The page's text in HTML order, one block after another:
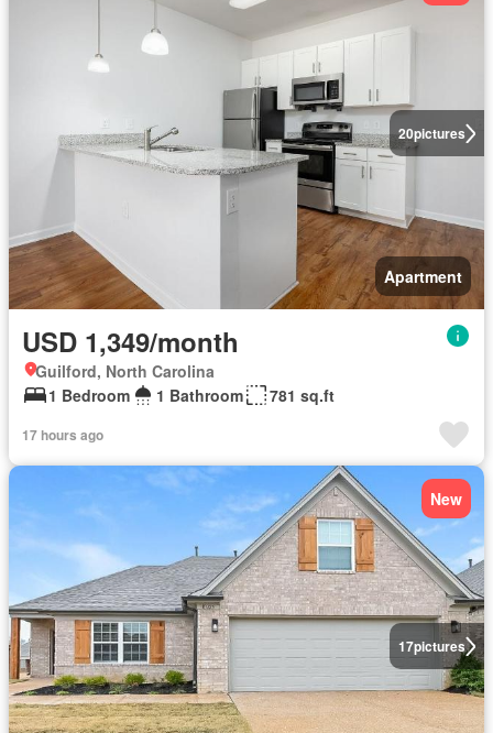
20pictures
Apartment
USD 1,349/month
Guilford, North Carolina
1 Bedroom
1 Bathroom 781 sq.ft
17 hours ago
17pictures
New